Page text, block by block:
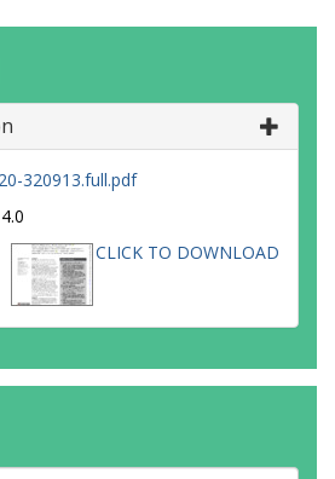
320913.full.pdf
CLICK TO DOWNLOAD